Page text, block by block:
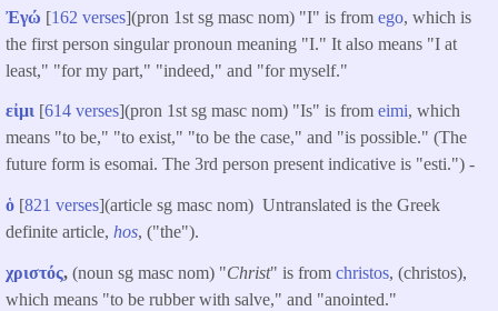
Ἐγώ [162 verses](pron 1st sg masc nom) "I" is from ego, which is
the first person singular pronoun meaning "I." It also means "I at
least," "for my part," "indeed," and "for myself."
εἰμι [614 verses](pron 1st sg masc nom) "Is" is from eimi, which
means "to be," "to exist," "to be the case," and "is possible." (The
future form is esomai. The 3rd person present indicative is "esti.") -
ὁ [821 verses](article sg masc nom) Untranslated is the Greek
definite article, hos, ("the").
χριστός, (noun sg masc nom) "Christ" is from christos, (christos),
which means "to be rubber with salve," and "anointed."